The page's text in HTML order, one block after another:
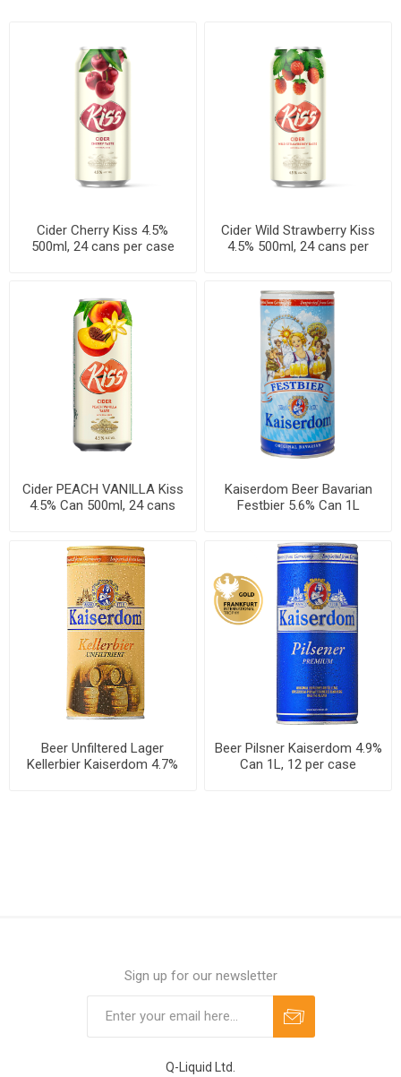
Cider Cherry Kiss 4.5%
500ml, 24 cans per case
Cider Wild Strawberry Kiss
4.5% 500ml, 24 cans per
Cider PEACH VANILLA Kiss
4.5% Can 500ml, 24 cans
Kaiserdom Beer Bavarian
Festbier 5.6% Can 1L
Beer Unfiltered Lager
Kellerbier Kaiserdom 4.7%
Beer Pilsner Kaiserdom 4.9%
Can 1L, 12 per case
Sign up for our newsletter
Q-Liquid Ltd.